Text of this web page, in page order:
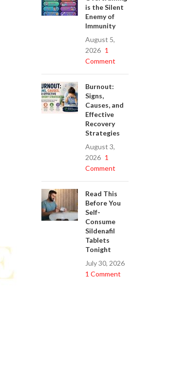
is the Silent
Enemy of
Immunity
August 5,
2026 1
Comment
Burnout:
Signs,
Causes, and
Effective
Recovery
Strategies
August 3,
2026 1
Comment
Read This
Before You
Self-
Consume
Sildenafil
Tablets
Tonight
July 30, 2026
1 Comment